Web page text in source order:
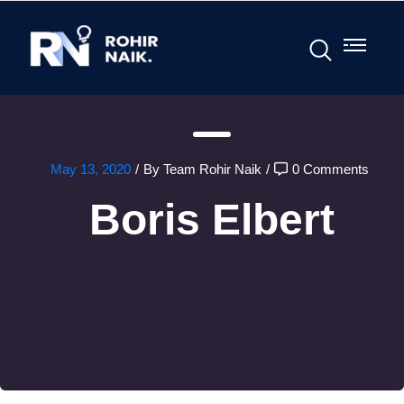
May 13, 2020 / By Team Rohir Naik / 0 Comments
Boris Elbert